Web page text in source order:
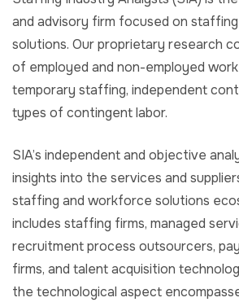
and advisory firm focused on
solutions. Our proprietary research
of employed and non-employed work
temporary staffing, independent
types of contingent labor.
SIA’s independent and objective
insights into the services and
staffing and workforce solutions
includes staffing firms, managed
recruitment process outsourcers,
firms, and talent acquisition
the technological aspect